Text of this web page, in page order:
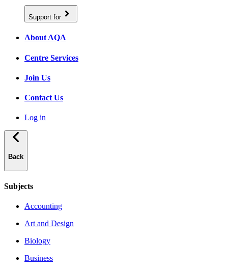
Support for
About AQA
Centre Services
Join Us
Contact Us
Log in
Back
Subjects
Accounting
Art and Design
Biology
Business